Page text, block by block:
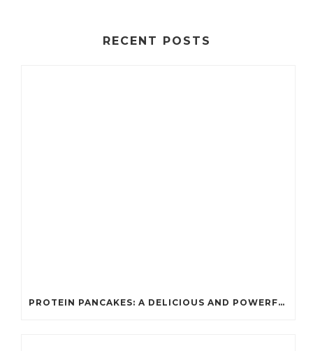
RECENT POSTS
PROTEIN PANCAKES: A DELICIOUS AND POWERFUL FUEL FOR ATHLETES